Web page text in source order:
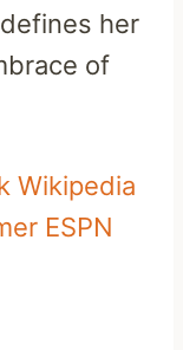
her
of
Wikipedia
ESPN